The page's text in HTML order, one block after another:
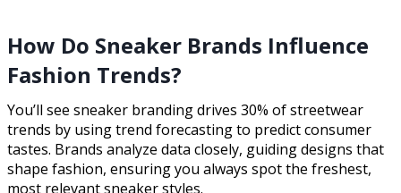
How Do Sneaker Brands Influence
Fashion Trends?
You’ll see sneaker branding drives 30% of streetwear
trends by using trend forecasting to predict consumer
tastes. Brands analyze data closely, guiding designs that
shape fashion, ensuring you always spot the freshest,
most relevant sneaker styles.